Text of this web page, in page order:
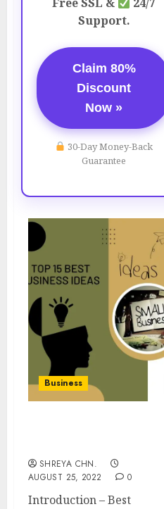
Support.
Claim 80%
Discount
Now »
30-Day Money-Back
Guarantee
Business
SHREYA CHN.
AUGUST 25, 2022
0
Introduction – Best